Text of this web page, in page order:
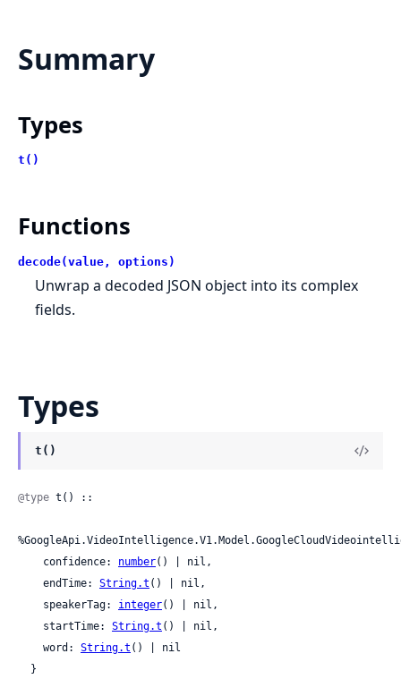
Summary
Types
t()
Functions
decode(value, options)
Unwrap a decoded JSON object into its complex
fields.
Types
t()
@type t() ::
    confidence:
number() | nil,
    endTime:
String.t () | nil,
    speakerTag:
integer() | nil,
    startTime:
String.t () | nil,
    word:
String.t () | nil
  }